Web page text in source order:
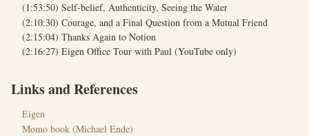
(1:53:50) Self-belief, Authenticity, Seeing the Water
(2:10:30) Courage, and a Final Question from a Mutual Friend
(2:15:04) Thanks Again to Notion
(2:16:27) Eigen Office Tour with Paul (YouTube only)
Links and References
Eigen
Momo book (Michael Ende)